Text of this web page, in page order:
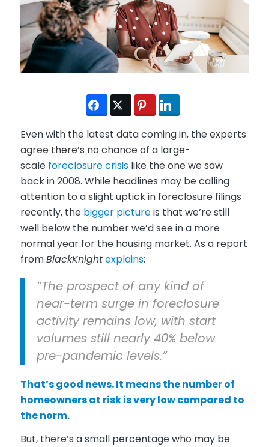
Even with the latest data coming in, the experts
agree there’s no chance of a large-
scale foreclosure crisislike the one we saw
back in 2008. While headlines may be calling
attention to a slight uptick in foreclosure filings
recently, the bigger pictureis that we’re still
well below the number we’d see in a more
normal year for the housing market. As a report
fromBlackKnightexplains:
“The prospect of any kind of
near-term surge in foreclosure
activity remains low, with start
volumes still nearly 40% below
pre-pandemic levels.”
That’s good news. It means the number of
homeowners at risk is very low compared to
the norm.
But, there’s a small percentage who may be